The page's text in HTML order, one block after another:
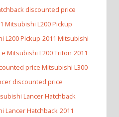
discounted price
Mitsubishi L200 Pickup
L200 Pickup 2011 Mitsubishi
Mitsubishi L200 Triton 2011
price Mitsubishi L300
discounted price
Lancer Hatchback
Lancer Hatchback 2011